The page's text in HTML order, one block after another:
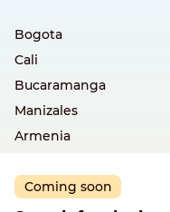
Bogota
Cali
Bucaramanga
Manizales
Armenia
Coming soon